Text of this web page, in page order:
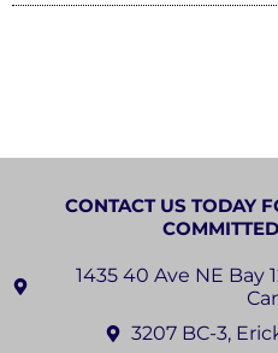
CONTACT US TODAY
1435 40 Ave NE Bay
3207 BC-3,